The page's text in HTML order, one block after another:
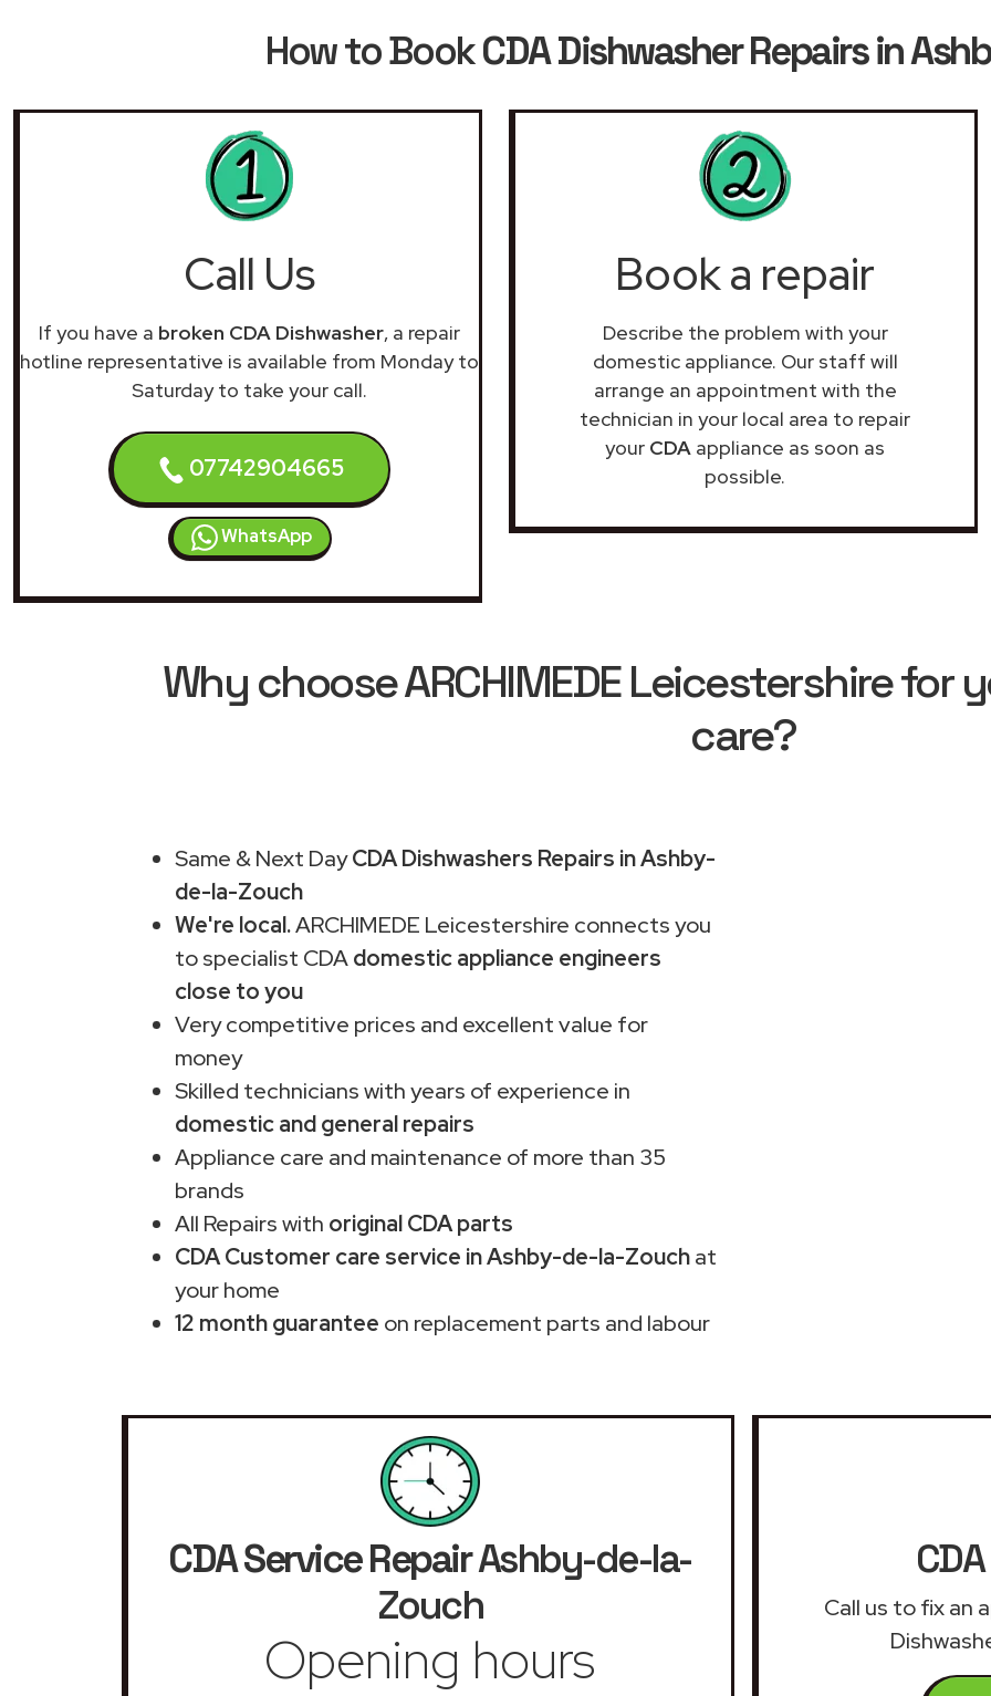
How to BookCDA Dishwasher Repairs in
Call Us
If you have a broken CDA Dishwasher, a repair
hotline representative is available from Monday to
Saturday to take your call.
07742904665
WhatsApp
Book a repair
Describe the problem with your
domestic appliance. Our staff will
arrange an appointment with the
technician in your local area to repair
your CDA appliance as soon as
possible.
Why choose ARCHIMEDE Leicestershire for
care?
Same & Next DayCDA Dishwashers Repairs in Ashby-
de-la-Zouch
We're local.ARCHIMEDE Leicestershire connects you
to specialist CDAdomestic appliance engineers
close to you
Very competitive prices and excellent value for
money
Skilled technicians with years of experience in
domestic and general repairs
Appliance care and maintenance of more than 35
brands
All Repairs with original CDA parts
CDA Customer care service in Ashby-de-la-Zouchat
your home
12 month guarantee on replacement parts and labour
CDA Service RepairAshby-de-la-
Zouch
Opening hours
Call us to fix an